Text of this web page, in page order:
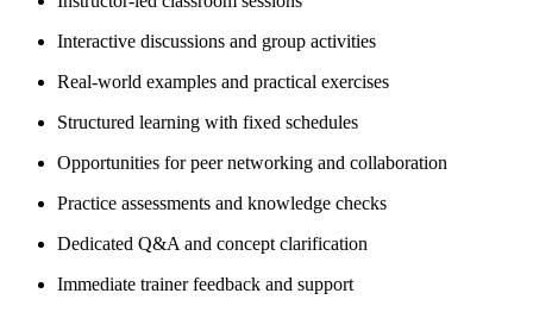
Interactive discussions and group activities
Real-world examples and practical exercises
Structured learning with fixed schedules
Opportunities for peer networking and collaboration
Practice assessments and knowledge checks
Dedicated Q&A and concept clarification
Immediate trainer feedback and support